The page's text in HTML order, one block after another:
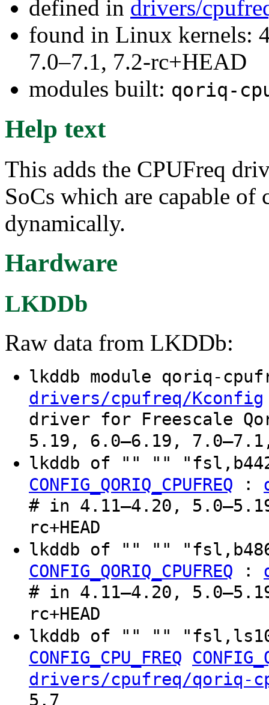
defined in drivers/
found in Linux kernels:
7.0–7.1, 7.2-rc+HEAD
modules built: qoriq-
Help text
This adds the CPUFreq
SoCs which are capable of
dynamically.
Hardware
LKDDb
Raw data from LKDDb:
lkddb module qoriq-
drivers/cpufreq/Kconfig
driver for Freescale
5.19, 6.0–6.19, 7.0–7.1,
lkddb of "" ""
CONFIG_QORIQ_CPUFREQ :
# in 4.11–4.20,
rc+HEAD
lkddb of "" ""
CONFIG_QORIQ_CPUFREQ :
# in 4.11–4.20,
rc+HEAD
lkddb of "" ""
CONFIG_CPU_FREQ
drivers/cpufreq/qoriq-
5.7